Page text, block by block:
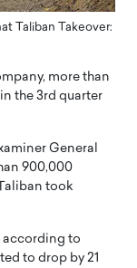
Taliban Takeover:
more than
the 3rd quarter
General
900,000
took
according to
to drop by 21